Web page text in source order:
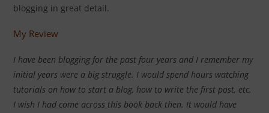
blogging in great detail.
My Review
I have been blogging for the past four years and I remember my
initial years were a big struggle. I would spend hours watching
tutorials on how to start a blog, how to write the first post, etc.
I wish I had come across this book back then. It would have